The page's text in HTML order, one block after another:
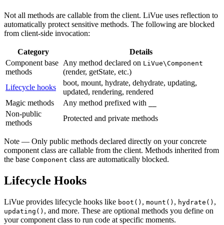
Not all methods are callable from the client. LiVue uses reflection to
automatically protect sensitive methods. The following are blocked
from client-side invocation:
Category
Details
Component base
methods
Any method declared on LiVue\Component
(render, getState, etc.)
Lifecycle hooks
boot, mount, hydrate, dehydrate, updating,
updated, rendering, rendered
Magic methods
Any method prefixed with
Non-public
methods
Protected and private methods
Note — Only public methods declared directly on your concrete
component class are callable from the client. Methods inherited from
the base Component class are automatically blocked.
Lifecycle Hooks
LiVue provides lifecycle hooks like boot() , mount() , hydrate() ,
updating() , and more. These are optional methods you define on
your component class to run code at specific moments.